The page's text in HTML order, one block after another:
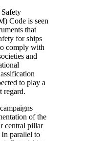
Code is seen
that
for ships
comply with
and
to play a
regard.
of the
central pillar
parallel to